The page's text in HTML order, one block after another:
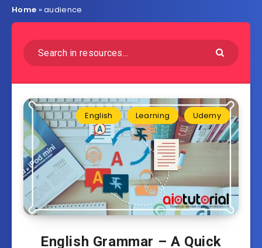
Home »audience
English Learning Udemy
English Grammar – A Quick